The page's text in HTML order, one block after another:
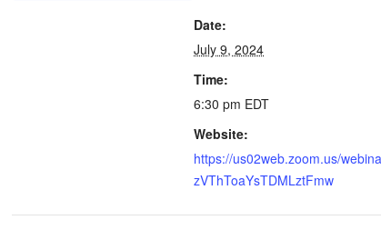
Date:
July 9, 2024
Time:
6:30 pm EDT
Website:
https://us02web.zoom.us/
zVThToaYsTDMLztFmw